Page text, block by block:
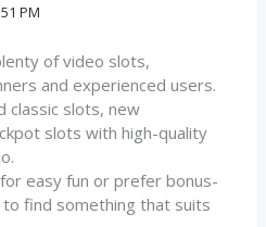
PM
of video slots,
and experienced users.
classic slots, new
slots with high-quality
easy fun or prefer bonus-
to find something that suits